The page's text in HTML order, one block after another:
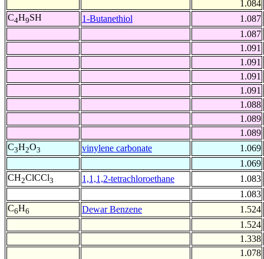
1.084
C4H9SH 1-Butanethiol
1.087
1.087
1.091
1.091
1.091
1.091
1.088
1.089
1.089
C3H2O3 vinylene carbonate
1.069
1.069
CH2ClCCl3 1,1,1,2-tetrachloroethane
1.083
1.083
C6H6 Dewar Benzene
1.524
1.524
1.338
1.078